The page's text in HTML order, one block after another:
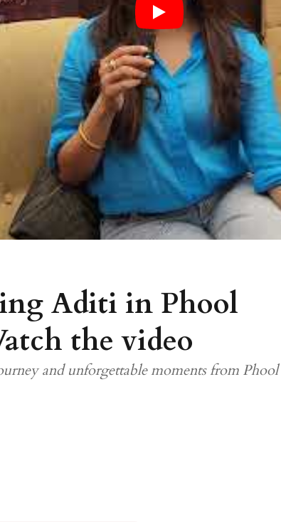
Aditi in Phool
the video
and unforgettable moments from Phool